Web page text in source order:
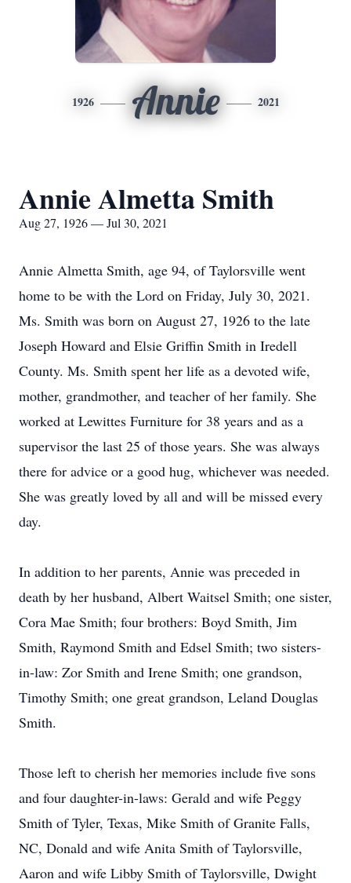
1926 Annie 2021
Annie Almetta Smith
Aug 27, 1926 — Jul 30, 2021
Annie Almetta Smith, age 94, of Taylorsville went
home to be with the Lord on Friday, July 30, 2021.
Ms. Smith was born on August 27, 1926 to the late
Joseph Howard and Elsie Griffin Smith in Iredell
County. Ms. Smith spent her life as a devoted wife,
mother, grandmother, and teacher of her family. She
worked at Lewittes Furniture for 38 years and as a
supervisor the last 25 of those years. She was always
there for advice or a good hug, whichever was needed.
She was greatly loved by all and will be missed every
day.
In addition to her parents, Annie was preceded in
death by her husband, Albert Waitsel Smith; one sister,
Cora Mae Smith; four brothers: Boyd Smith, Jim
Smith, Raymond Smith and Edsel Smith; two sisters-
in-law: Zor Smith and Irene Smith; one grandson,
Timothy Smith; one great grandson, Leland Douglas
Smith.
Those left to cherish her memories include five sons
and four daughter-in-laws: Gerald and wife Peggy
Smith of Tyler, Texas, Mike Smith of Granite Falls,
NC, Donald and wife Anita Smith of Taylorsville,
Aaron and wife Libby Smith of Taylorsville, Dwight